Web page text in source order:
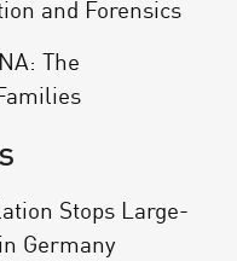
and Forensics
The
Stops Large-
Germany